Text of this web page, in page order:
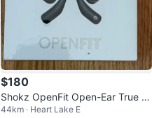
$180
Shokz OpenFit Open-Ear True W
ireless Headphones Sealed Box
44km · Heart Lake E